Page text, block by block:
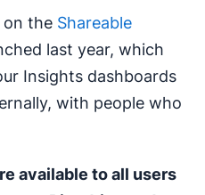
on the Shareable
last year, which
Insights dashboards
with people who
available to all users